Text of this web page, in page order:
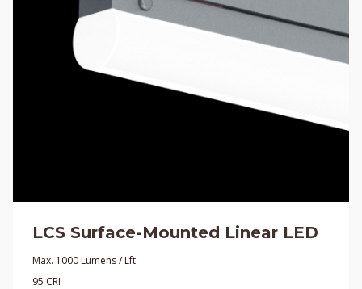
LCS Surface-Mounted Linear LED
Max. 1000 Lumens / Lft
95 CRI